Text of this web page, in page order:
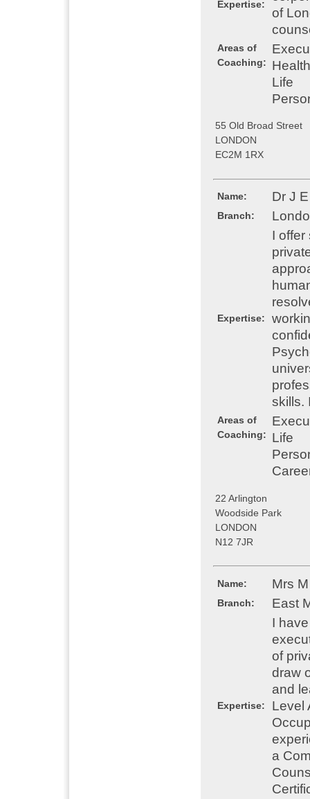
Expertise:
of
Areas of
Coaching:
Health
Life
55 Old Broad Street
LONDON
EC2M 1RX
Name: Dr J
Branch:
Expertise:
I offer
skills.
Areas of
Coaching:
Life
22 Arlington
Woodside Park
LONDON
N12 7JR
Name: Mrs
Branch: East
Expertise:
I
of
draw
and
Level
a